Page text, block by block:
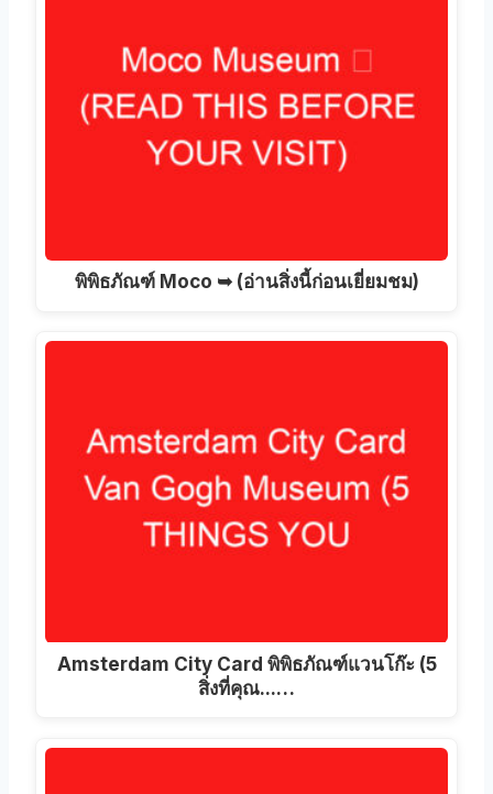
พิพิธภัณฑ์ Moco ➥ (อ่านสิ่งนี้ก่อนเยี่ยมชม)
Amsterdam City Card พิพิธภัณฑ์แวนโก๊ะ (5
สิ่งที่คุณ...…